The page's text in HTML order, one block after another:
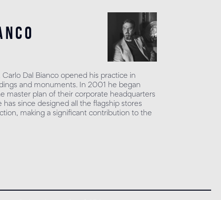
Carlo Dal Bianco opened his practice in
and monuments. In 2001 he began
master plan of their corporate headquarters
has since designed all the flagship stores
making a significant contribution to the